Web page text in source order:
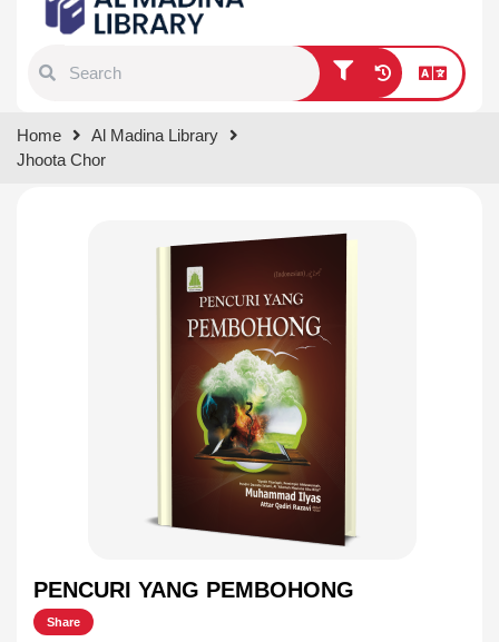
results.
Home
Al Madina Library
Jhoota Chor
PENCURI YANG PEMBOHONG
Share